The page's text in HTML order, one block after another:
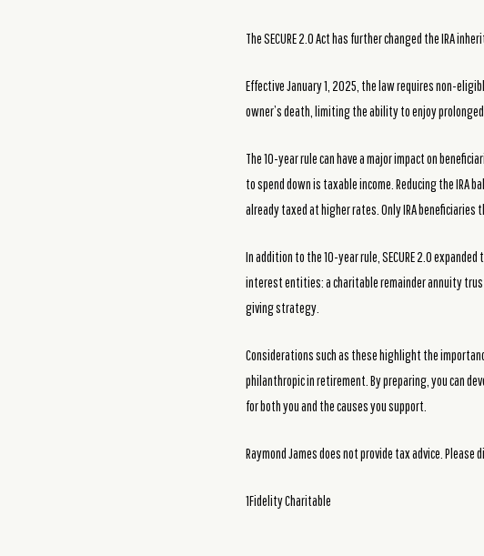
The SECURE 2.0 Act has further changed the IRA
Effective January 1, 2025, the law requires non-
owner’s death, limiting the ability to enjoy
The 10-year rule can have a major impact on
to spend down is taxable income. Reducing the IRA
already taxed at higher rates. Only IRA beneficiaries
In addition to the 10-year rule, SECURE 2.0
interest entities: a charitable remainder annuity
giving strategy.
Considerations such as these highlight the
philanthropic in retirement. By preparing, you can
for both you and the causes you support.
Raymond James does not provide tax advice.
1Fidelity Charitable